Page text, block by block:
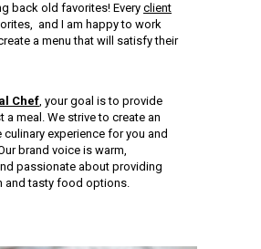
back old favorites! Every client
and I am happy to work
a menu that will satisfy their
Chef, your goal is to provide
a meal. We strive to create an
experience for you and
brand voice is warm,
passionate about providing
and tasty food options.